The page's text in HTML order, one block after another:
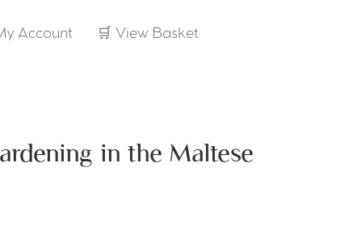
Account 🛒 View Basket
in the Maltese